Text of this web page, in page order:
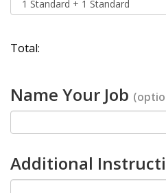
Total:
Name Your Job
Additional